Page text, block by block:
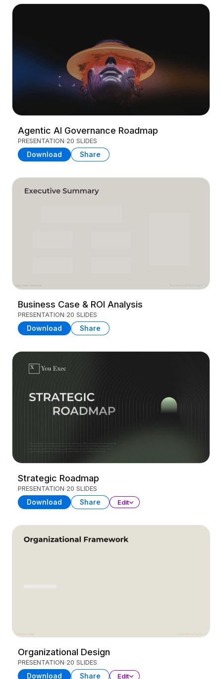
Agentic AI Governance Roadmap
PRESENTATION 20 SLIDES
Download Share
Business Case & ROI Analysis
PRESENTATION 20 SLIDES
Download Share
Strategic Roadmap
PRESENTATION 20 SLIDES
Download Share Edit
Organizational Design
PRESENTATION 20 SLIDES
Download Share Edit